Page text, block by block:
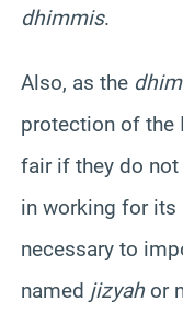
dhimmis.
Also, as the
protection of the
fair if they do
in working for its
necessary to
named jizyah or